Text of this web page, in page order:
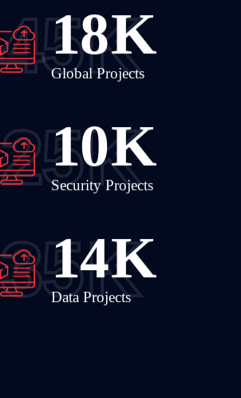
24K
Global Projects
45K
14K
Security Projects
25K
19K
Data Projects
35K